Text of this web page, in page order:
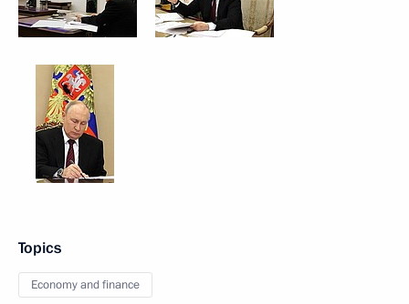
Topics
Economy and finance